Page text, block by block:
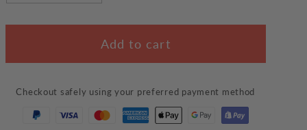
for
Cat
for
Black
Cat
Add to cart
Checkout safely using your preferred payment method